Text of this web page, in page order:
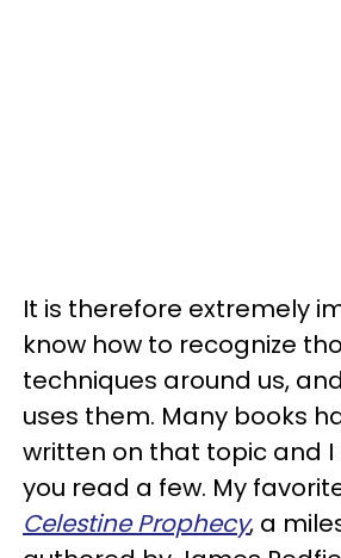
It is therefore extremely
know how to recognize
techniques around us,
uses them. Many books
written on that topic and
you read a few. My
Celestine Prophecy, a